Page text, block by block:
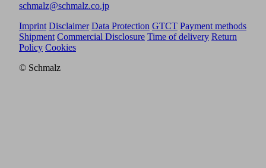
schmalz@schmalz.co.jp
Imprint Disclaimer Data Protection GTCT Payment methods
Shipment Commercial Disclosure Time of delivery Return
Policy Cookies
© Schmalz